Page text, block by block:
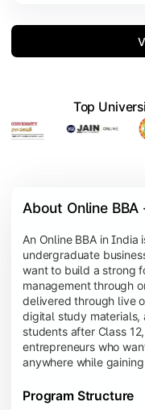
Top
About Online BBA
An Online BBA in
undergraduate
want to build a strong
management through
delivered through live
digital study materials,
students after Class
entrepreneurs who
anywhere while
Program Structure